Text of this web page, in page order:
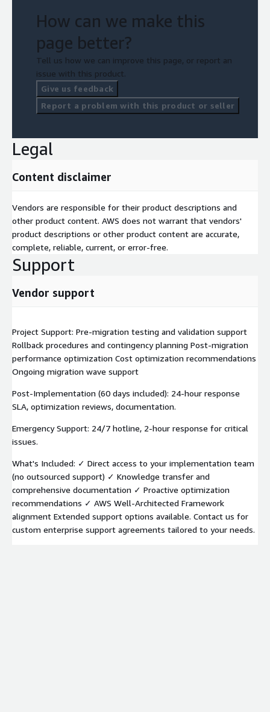
How can we make this
page better?
Tell us how we can improve this page, or report an
issue with this product.
Give us feedback
Report a problem with this product or seller
Legal
Content disclaimer
Vendors are responsible for their product descriptions and
other product content. AWS does not warrant that vendors'
product descriptions or other product content are accurate,
complete, reliable, current, or error-free.
Support
Vendor support
Project Support: Pre-migration testing and validation support
Rollback procedures and contingency planning Post-migration
performance optimization Cost optimization recommendations
Ongoing migration wave support
Post-Implementation (60 days included): 24-hour response
SLA, optimization reviews, documentation.
Emergency Support: 24/7 hotline, 2-hour response for critical
issues.
What's Included: ✓ Direct access to your implementation team
(no outsourced support) ✓ Knowledge transfer and
comprehensive documentation ✓ Proactive optimization
recommendations ✓ AWS Well-Architected Framework
alignment Extended support options available. Contact us for
custom enterprise support agreements tailored to your needs.